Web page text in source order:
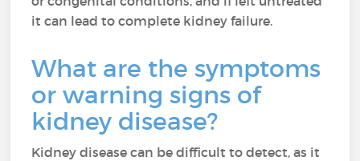
it can lead to complete kidney failure.
What are the symptoms
or warning signs of
kidney disease?
Kidney disease can be difficult to detect, as it